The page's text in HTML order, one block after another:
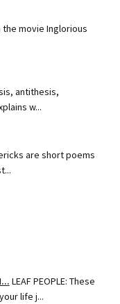
the movie Inglorious
antithesis,
w...
are short poems
LEAF PEOPLE: These
life j...